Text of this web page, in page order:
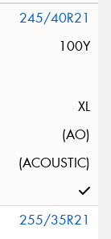
245/40R21
100Y
XL
(AO)
(ACOUSTIC)
255/35R21